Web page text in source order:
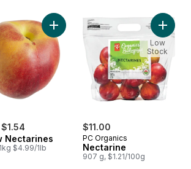
to cart
Nectarines
$4.99/1lb
Add Yellow Nectarines to cart
$11.00
PC Organics
Nectarine
907 g, $1.21/100g
Add
Low
Stock